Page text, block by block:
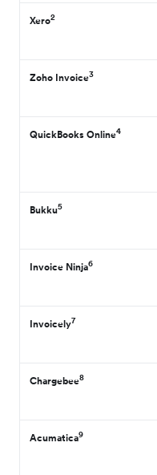
Xero2
Zoho Invoice3
QuickBooks Online4
Bukku5
Invoice Ninja6
Invoicely7
Chargebee8
Acumatica9